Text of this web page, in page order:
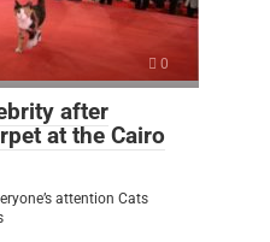
0
after
at the Cairo
attention Cats